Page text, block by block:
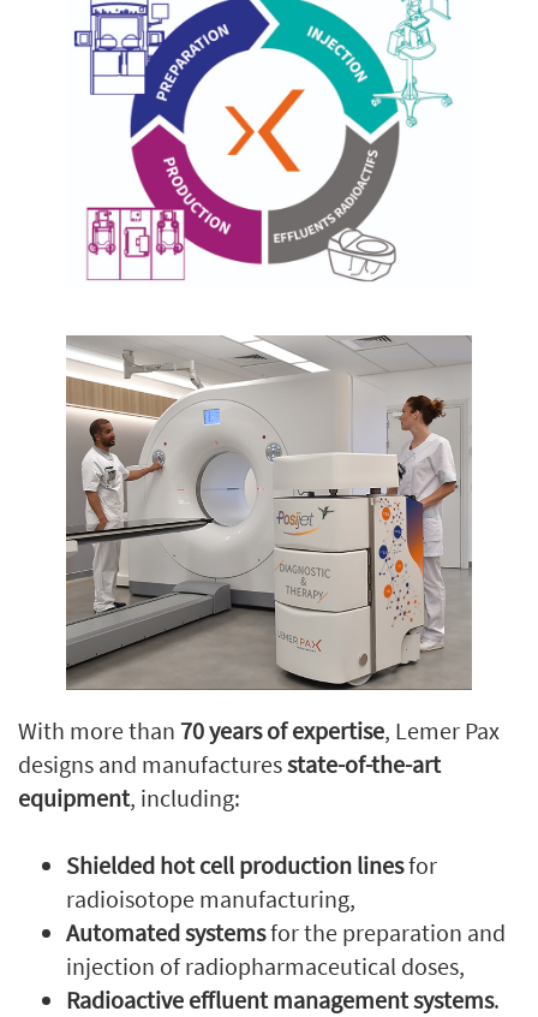
With more than 70 years of expertise, Lemer Pax
designs and manufacturesstate-of-the-art
equipment, including:
Shielded hot cell production linesfor
radioisotope manufacturing,
Automated systemsfor the preparation and
injection of radiopharmaceutical doses,
Radioactive effluent management systems.